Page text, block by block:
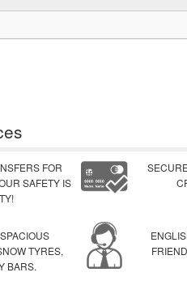
FOR
SAFETY IS
TYRES,
BARS.